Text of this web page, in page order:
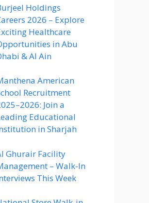
Holdings
2026 – Explore
Healthcare
in Abu
& Al Ain
American
Recruitment
Join a
Educational
in Sharjah
Ghurair Facility
– Walk-In
This Week